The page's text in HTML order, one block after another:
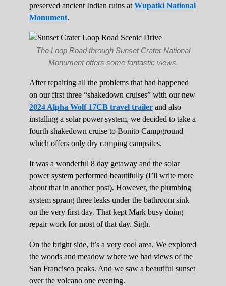
preserved ancient Indian ruins at Wupatki National
Monument.
The Loop Road through Sunset Crater National
Monument offers some fantastic views.
After repairing all the problems that had happened
on our first three “shakedown cruises” with our new
2024 Alpha Wolf 17CB travel trailer and also
installing a solar power system, we decided to take a
fourth shakedown cruise to Bonito Campground
which offers only dry camping campsites.
It was a wonderful 8 day getaway and the solar
power system performed beautifully (I’ll write more
about that in another post). However, the plumbing
system sprang three leaks under the bathroom sink
on the very first day. That kept Mark busy doing
repair work for most of that day. Sigh.
On the bright side, it’s a very cool area. We explored
the woods and meadow where we had views of the
San Francisco peaks. And we saw a beautiful sunset
over the volcano one evening.